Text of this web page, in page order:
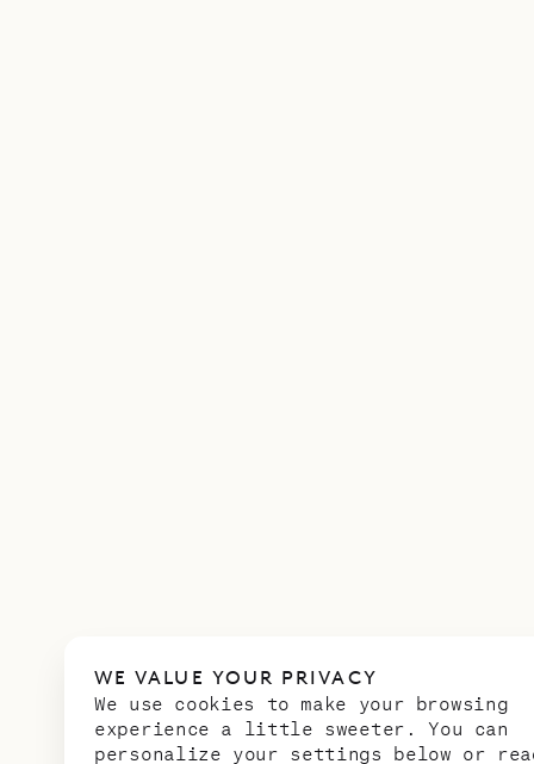
WE VALUE YOUR PRIVACY
We use cookies to make your browsing
experience a little sweeter. You can
personalize your settings below or